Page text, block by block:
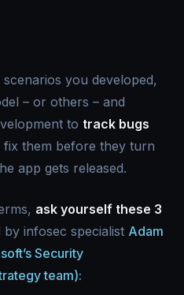
you developed,
– or others – and
to track bugs
fix them before they turn
app gets released.
ask yourself these 3
by infosec specialist Adam
Security
team):